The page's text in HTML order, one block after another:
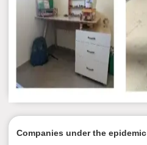
Companies under the epidemic